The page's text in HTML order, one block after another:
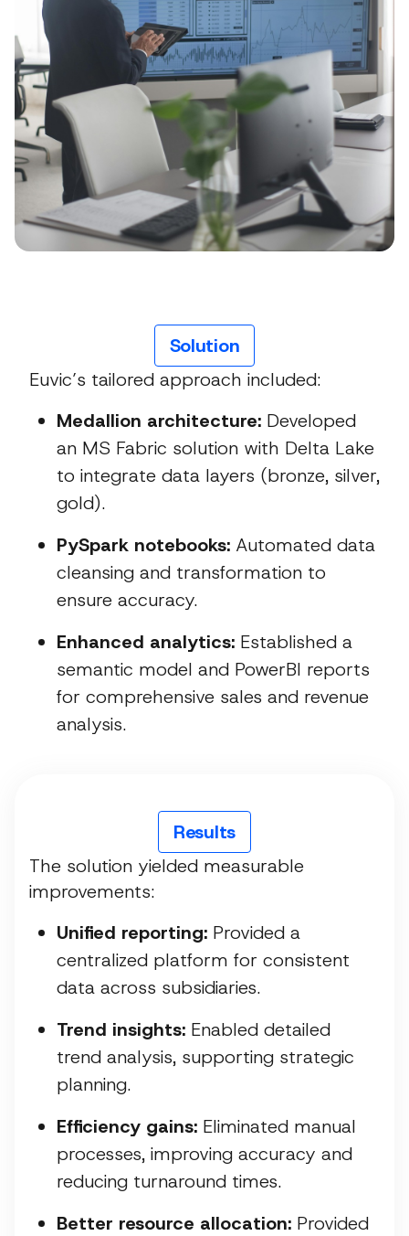
Solution
Euvic’s tailored approach included:
Medallion architecture: Developed
an MS Fabric solution with Delta Lake
to integrate data layers (bronze, silver,
gold).
PySpark notebooks: Automated data
cleansing and transformation to
ensure accuracy.
Enhanced analytics: Established a
semantic model and PowerBI reports
for comprehensive sales and revenue
analysis.
Results
The solution yielded measurable
improvements:
Unified reporting: Provided a
centralized platform for consistent
data across subsidiaries.
Trend insights: Enabled detailed
trend analysis, supporting strategic
planning.
Efficiency gains: Eliminated manual
processes, improving accuracy and
reducing turnaround times.
Better resource allocation: Provided